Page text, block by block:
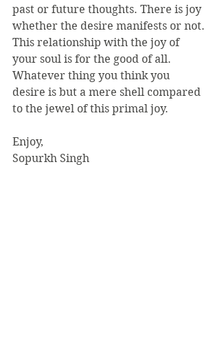
past or future thoughts. There is joy
whether the desire manifests or not.
This relationship with the joy of
your soul is for the good of all.
Whatever thing you think you
desire is but a mere shell compared
to the jewel of this primal joy.
Enjoy,
Sopurkh Singh